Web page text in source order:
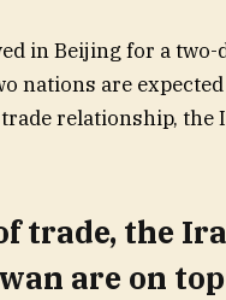
in Beijing for a two-
nations are
relationship, the
trade, the
are on